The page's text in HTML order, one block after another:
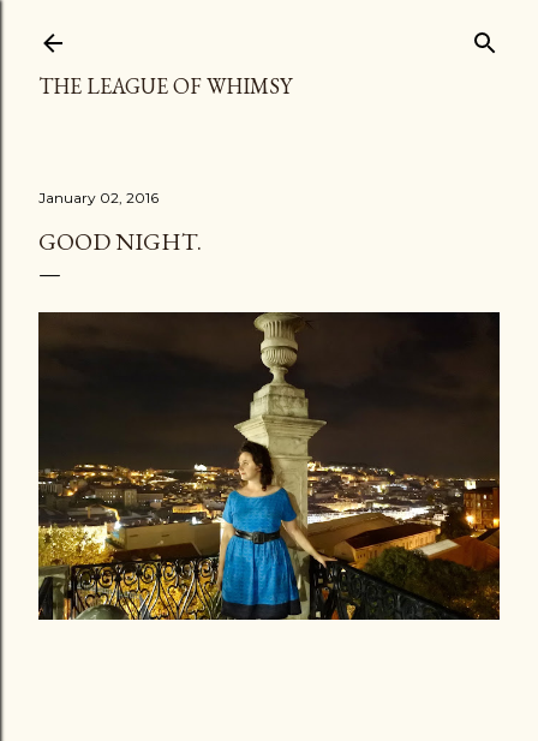
THE LEAGUE OF WHIMSY
January 02, 2016
GOOD NIGHT.